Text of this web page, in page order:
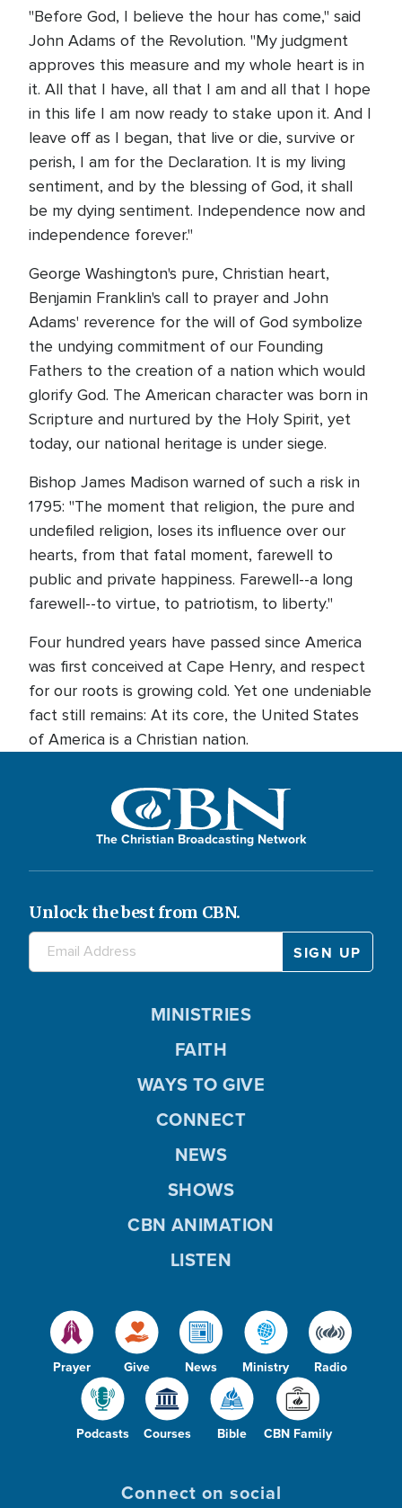
"Before God, I believe the hour has come," said
John Adams of the Revolution. "My judgment
approves this measure and my whole heart is in
it. All that I have, all that I am and all that I hope
in this life I am now ready to stake upon it. And I
leave off as I began, that live or die, survive or
perish, I am for the Declaration. It is my living
sentiment, and by the blessing of God, it shall
be my dying sentiment. Independence now and
independence forever."
George Washington's pure, Christian heart,
Benjamin Franklin's call to prayer and John
Adams' reverence for the will of God symbolize
the undying commitment of our Founding
Fathers to the creation of a nation which would
glorify God. The American character was born in
Scripture and nurtured by the Holy Spirit, yet
today, our national heritage is under siege.
Bishop James Madison warned of such a risk in
1795: "The moment that religion, the pure and
undefiled religion, loses its influence over our
hearts, from that fatal moment, farewell to
public and private happiness. Farewell--a long
farewell--to virtue, to patriotism, to liberty."
Four hundred years have passed since America
was first conceived at Cape Henry, and respect
for our roots is growing cold. Yet one undeniable
fact still remains: At its core, the United States
of America is a Christian nation.
The Christian Broadcasting Network
Unlock the best from CBN.
Prayer Give News Ministry Radio
Podcasts Courses Bible CBN Family
MINISTRIES
FAITH
WAYS TO GIVE
CONNECT
NEWS
SHOWS
CBN ANIMATION
LISTEN
Connect on social